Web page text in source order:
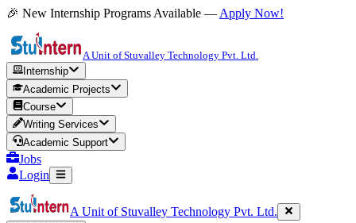
🎉 New Internship Programs Available — Apply Now!
A Unit of Stuvalley Technology Pvt. Ltd.
Internship
Academic Projects
Course
Writing Services
Academic Support
Jobs
Login
A Unit of Stuvalley Technology Pvt. Ltd.